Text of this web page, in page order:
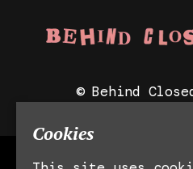
© Behind
Cookies